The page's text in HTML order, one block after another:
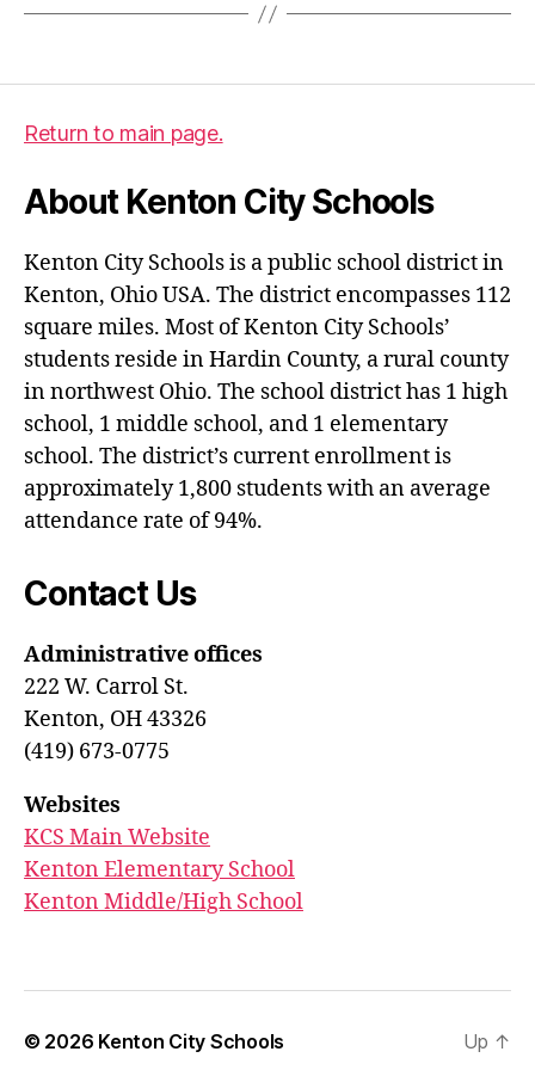
Return to main page.
About Kenton City Schools
Kenton City Schools is a public school district in
Kenton, Ohio USA. The district encompasses 112
square miles. Most of Kenton City Schools’
students reside in Hardin County, a rural county
in northwest Ohio. The school district has 1 high
school, 1 middle school, and 1 elementary
school. The district’s current enrollment is
approximately 1,800 students with an average
attendance rate of 94%.
Contact Us
Administrative offices
222 W. Carrol St.
Kenton, OH 43326
(419) 673-0775
Websites
KCS Main Website
Kenton Elementary School
Kenton Middle/High School
© 2026 Kenton City Schools Up ↑